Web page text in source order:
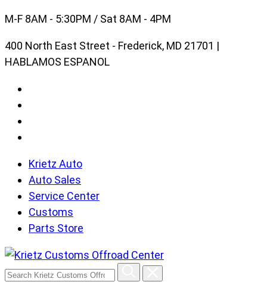
Skip
content
M-F 8AM - 5:30PM / Sat 8AM - 4PM
400 North East Street - Frederick, MD 21701 |
HABLAMOS ESPANOL
Krietz Auto
Auto Sales
Service Center
Customs
Parts Store
Search